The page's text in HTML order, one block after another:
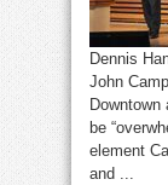
Dennis
John
Downtown
be
element
and ...